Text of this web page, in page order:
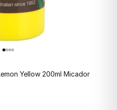
Yellow 200ml Micador